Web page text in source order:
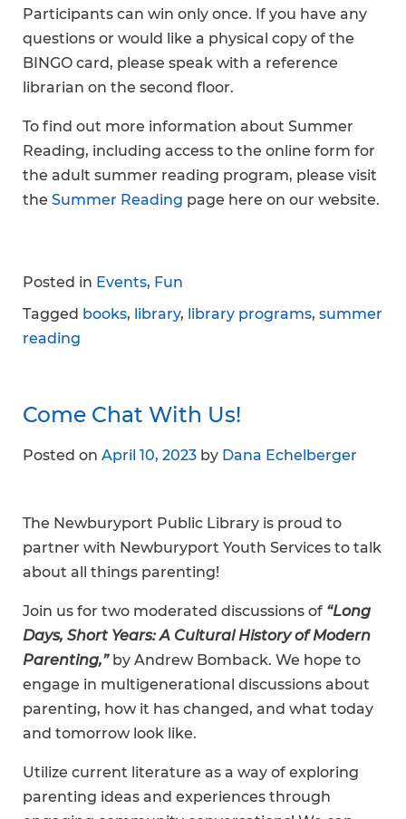
Participants can win only once. If you have any
questions or would like a physical copy of the
BINGO card, please speak with a reference
librarian on the second floor.
To find out more information about Summer
Reading, including access to the online form for
the adult summer reading program, please visit
the Summer Reading page here on our website.
Posted in Events, Fun
Tagged books, library, library programs, summer
reading
Come Chat With Us!
Posted on April 10, 2023 by Dana Echelberger
The Newburyport Public Library is proud to
partner with Newburyport Youth Services to talk
about all things parenting!
Join us for two moderated discussions of “Long
Days, Short Years: A Cultural History of Modern
Parenting,”by Andrew Bomback. We hope to
engage in multigenerational discussions about
parenting, how it has changed, and what today
and tomorrow look like.
Utilize current literature as a way of exploring
parenting ideas and experiences through